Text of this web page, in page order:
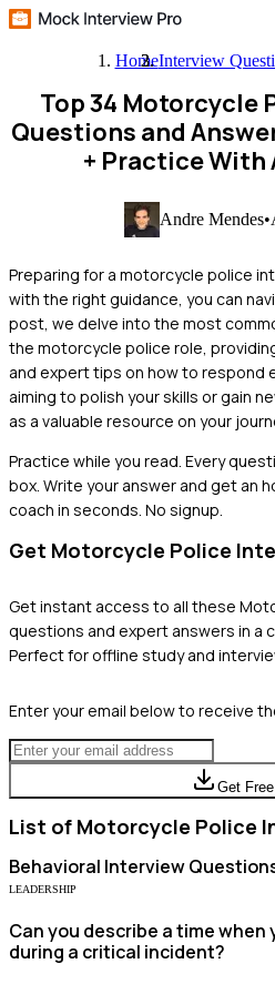
HomeInterview
Top 34 Motorcycle
Questions and
+ Practice With
Andre Mendes•
Preparing for a motorcycle police
with the right guidance, you can
post, we delve into the most
the motorcycle police role,
and expert tips on how to respond
aiming to polish your skills or gain
as a valuable resource on your
Practice while you read. Every
box. Write your answer and get an
coach in seconds. No signup.
Get Motorcycle Police
Get instant access to all these
questions and expert answers in a
Perfect for offline study and
Enter your email below to receive
Get
List of Motorcycle Police
Behavioral Interview
LEADERSHIP
Can you describe a time when
during a critical incident?